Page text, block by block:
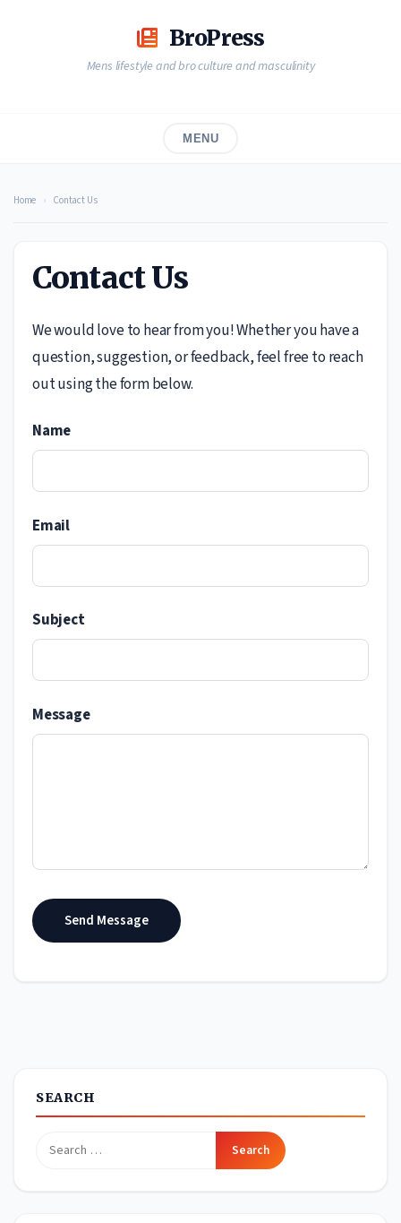
BroPress
Mens lifestyle and bro culture and masculinity
MENU
Home › Contact Us
Contact Us
We would love to hear from you! Whether you have a
question, suggestion, or feedback, feel free to reach
out using the form below.
Name
Email
Subject
Message
Send Message
SEARCH
Search